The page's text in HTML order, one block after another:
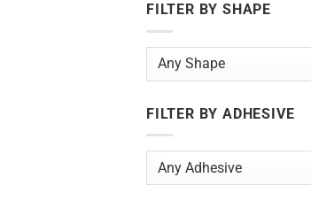
FILTER BY SHAPE
FILTER BY ADHESIVE